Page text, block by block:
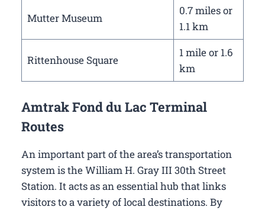
Mutter Museum
0.7 miles or
1.1 km
Rittenhouse Square
1 mile or 1.6
km
Amtrak Fond du Lac Terminal
Routes
An important part of the area’s transportation
system is the William H. Gray III 30th Street
Station. It acts as an essential hub that links
visitors to a variety of local destinations. By